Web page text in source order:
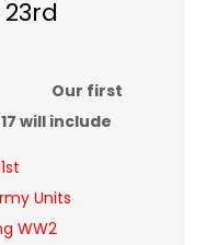
Our first
will include
Units
WW2